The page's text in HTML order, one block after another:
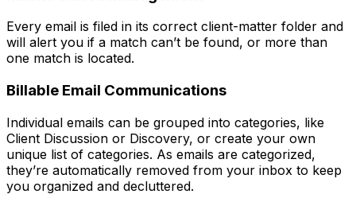
Every email is filed in its correct client-matter folder and
will alert you if a match can’t be found, or more than
one match is located.
Billable Email Communications
Individual emails can be grouped into categories, like
Client Discussion or Discovery, or create your own
unique list of categories. As emails are categorized,
they’re automatically removed from your inbox to keep
you organized and decluttered.